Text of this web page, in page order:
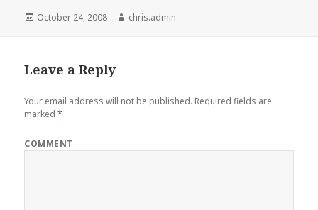
Posted
October 24, 2008 Author
chris.admin
Leave a Reply
Your email address will not be published. Required fields are
marked*
COMMENT